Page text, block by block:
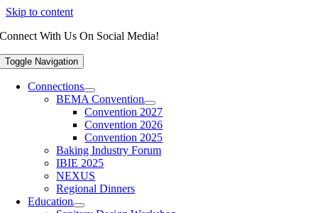
Skip to content
Connect With Us On Social Media!
Toggle Navigation
Connections
BEMA Convention
Convention 2027
Convention 2026
Convention 2025
Baking Industry Forum
IBIE 2025
NEXUS
Regional Dinners
Education